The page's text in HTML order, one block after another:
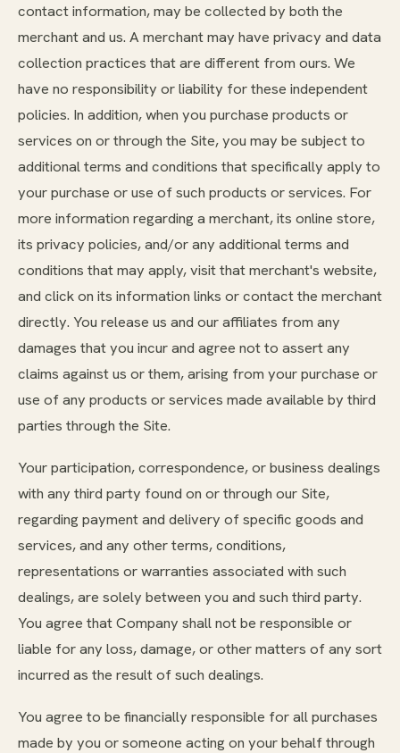
contact information, may be collected by both the
merchant and us. A merchant may have privacy and data
collection practices that are different from ours. We
have no responsibility or liability for these independent
policies. In addition, when you purchase products or
services on or through the Site, you may be subject to
additional terms and conditions that specifically apply to
your purchase or use of such products or services. For
more information regarding a merchant, its online store,
its privacy policies, and/or any additional terms and
conditions that may apply, visit that merchant's website,
and click on its information links or contact the merchant
directly. You release us and our affiliates from any
damages that you incur and agree not to assert any
claims against us or them, arising from your purchase or
use of any products or services made available by third
parties through the Site.
Your participation, correspondence, or business dealings
with any third party found on or through our Site,
regarding payment and delivery of specific goods and
services, and any other terms, conditions,
representations or warranties associated with such
dealings, are solely between you and such third party.
You agree that Company shall not be responsible or
liable for any loss, damage, or other matters of any sort
incurred as the result of such dealings.
You agree to be financially responsible for all purchases
made by you or someone acting on your behalf through